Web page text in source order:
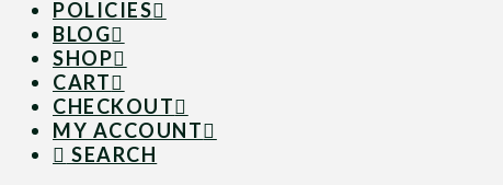
POLICIES
BLOG
SHOP
CART
CHECKOUT
MY ACCOUNT
SEARCH